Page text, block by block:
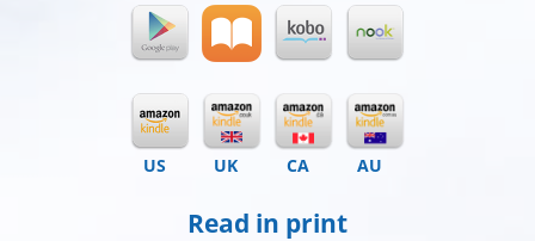
US UK CA AU
Read in print